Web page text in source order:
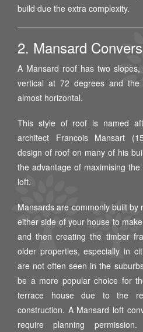
build due the extra complexity.
2. Mansard
A Mansard roof has two
vertical at 72 degrees and
almost horizontal.
This style of roof is named
architect Francois Mansart
design of roof on many of his
the advantage of maximising
loft.
Mansards are commonly built by
either side of your house to
and then creating the timber
older properties, especially in
are not often seen in the
be a more popular choice for
terrace house due to the
construction. A Mansard loft
require planning